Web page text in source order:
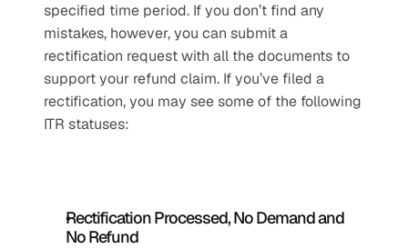
specified time period. If you don’t find any
mistakes, however, you can submit a
rectification request with all the documents to
support your refund claim. If you’ve filed a
rectification, you may see some of the following
ITR statuses:
Rectification Processed, No Demand and
No Refund